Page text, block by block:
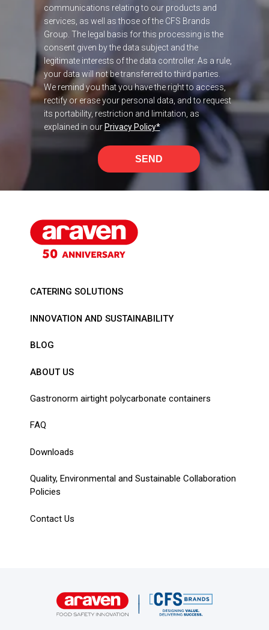
communications relating to our products and
services, as well as those of the CFS Brands
Group. The legal basis for this processing is the
consent given by the data subject and the
legitimate interests of the data controller. As a rule,
your data will not be transferred to third parties.
We remind you that you have the right to access,
rectify or erase your personal data, and to request
its portability, restriction and limitation, as
explained in our Privacy Policy*
SEND
CATERING SOLUTIONS
INNOVATION AND SUSTAINABILITY
BLOG
ABOUT US
Gastronorm airtight polycarbonate containers
FAQ
Downloads
Quality, Environmental and Sustainable Collaboration
Policies
Contact Us